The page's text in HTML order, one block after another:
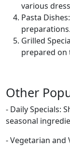
various
Pasta
preparations.
Grilled
prepared on
Other
- Daily Specials:
seasonal
- Vegetarian and